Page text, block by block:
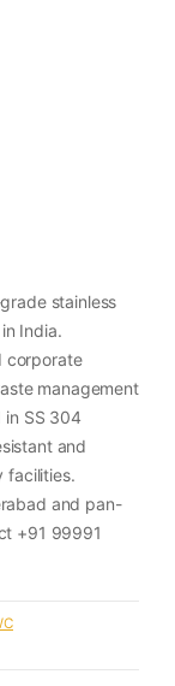
stainless
India.
corporate
management
in SS 304
and
facilities.
and pan-
+91 99991